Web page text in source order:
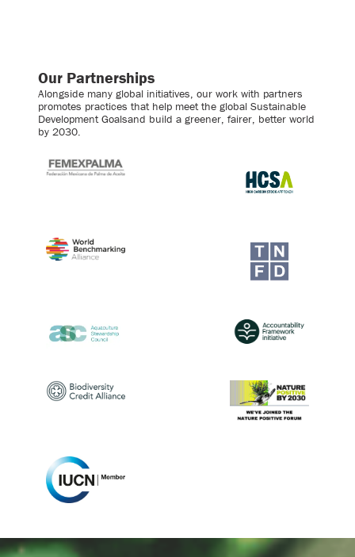
Our Partnerships
Alongside many global initiatives, our work with partners
promotes practices that help meet the global Sustainable
Development Goalsand build a greener, fairer, better world
by 2030.